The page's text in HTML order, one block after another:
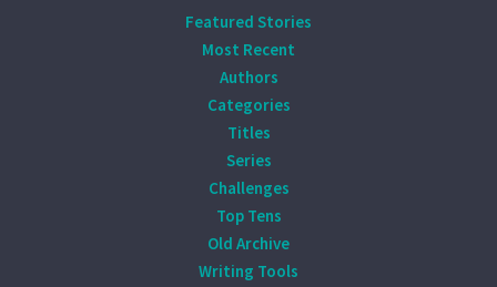
Featured Stories
Most Recent
Authors
Categories
Titles
Series
Challenges
Top Tens
Old Archive
Writing Tools